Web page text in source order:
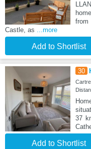
from
Castle, as ...more
Add to Shortlist
30
37
Add to Shortlist